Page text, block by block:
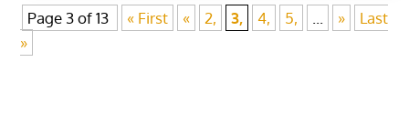
Page 3 of 13 « First « 2, 3, 4, 5, »
Last
»